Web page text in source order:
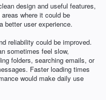
design and useful features,
where it could be
better user experience.
reliability could be improved.
sometimes feel slow,
folders, searching emails, or
Faster loading times
would make daily use